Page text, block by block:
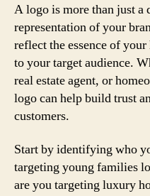
A logo is more than just a
representation of your
reflect the essence of
to your target audience.
real estate agent, or
logo can help build trust
customers.
Start by identifying who
targeting young families
are you targeting luxury